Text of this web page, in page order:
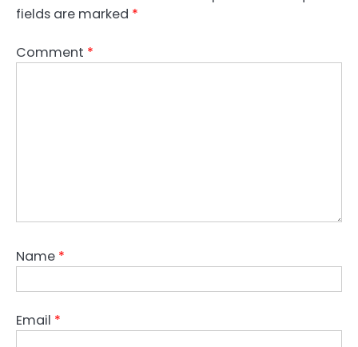
fields are marked *
Comment *
Name *
Email *